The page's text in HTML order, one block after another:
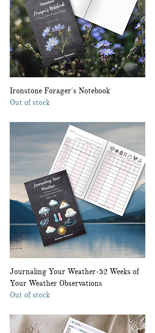
Ironstone Forager's Notebook
Out of stock
Journaling Your Weather-52 Weeks of
Your Weather Observations
Out of stock